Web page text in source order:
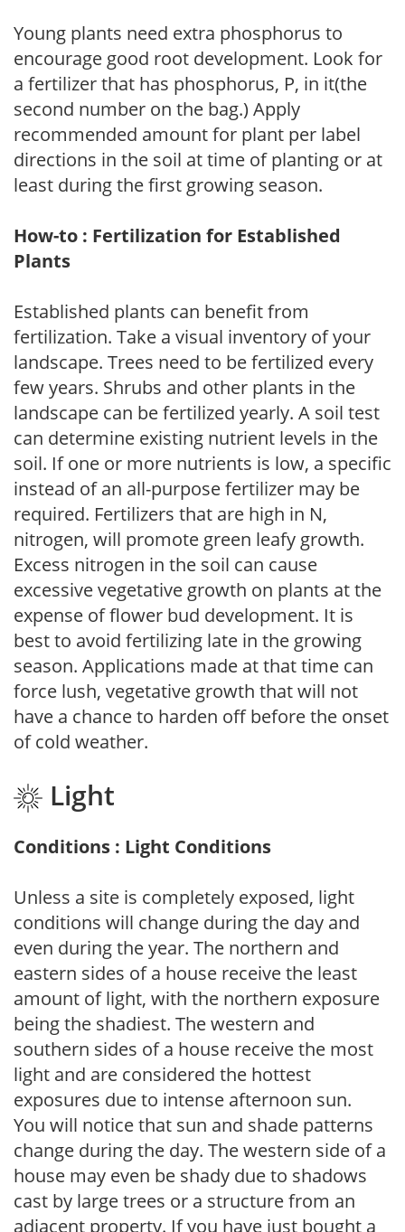
Young plants need extra phosphorus to
encourage good root development. Look for
a fertilizer that has phosphorus, P, in it(the
second number on the bag.) Apply
recommended amount for plant per label
directions in the soil at time of planting or at
least during the first growing season.
How-to : Fertilization for Established
Plants
Established plants can benefit from
fertilization. Take a visual inventory of your
landscape. Trees need to be fertilized every
few years. Shrubs and other plants in the
landscape can be fertilized yearly. A soil test
can determine existing nutrient levels in the
soil. If one or more nutrients is low, a specific
instead of an all-purpose fertilizer may be
required. Fertilizers that are high in N,
nitrogen, will promote green leafy growth.
Excess nitrogen in the soil can cause
excessive vegetative growth on plants at the
expense of flower bud development. It is
best to avoid fertilizing late in the growing
season. Applications made at that time can
force lush, vegetative growth that will not
have a chance to harden off before the onset
of cold weather.
Light
Conditions : Light Conditions
Unless a site is completely exposed, light
conditions will change during the day and
even during the year. The northern and
eastern sides of a house receive the least
amount of light, with the northern exposure
being the shadiest. The western and
southern sides of a house receive the most
light and are considered the hottest
exposures due to intense afternoon sun.
You will notice that sun and shade patterns
change during the day. The western side of a
house may even be shady due to shadows
cast by large trees or a structure from an
adjacent property. If you have just bought a